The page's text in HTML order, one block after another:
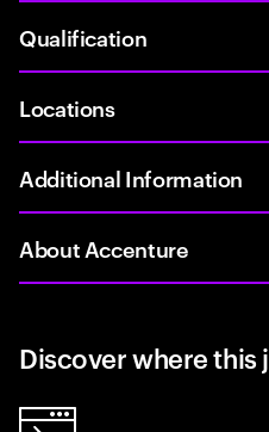
Qualification
Locations
Additional Information
About Accenture
Discover where